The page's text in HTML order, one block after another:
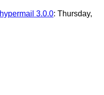
hypermail 3.0.0: Thursday,